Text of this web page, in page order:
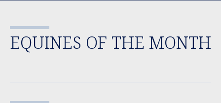
EQUINES OF THE MONTH